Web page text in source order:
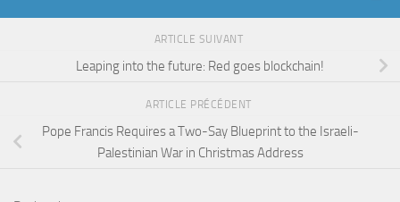
ARTICLE SUIVANT
Leaping into the future: Red goes blockchain!
ARTICLE PRÉCÉDENT
Pope Francis Requires a Two-Say Blueprint to the Israeli-
Palestinian War in Christmas Address